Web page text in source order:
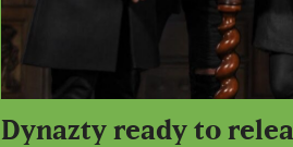
Dynazty ready to